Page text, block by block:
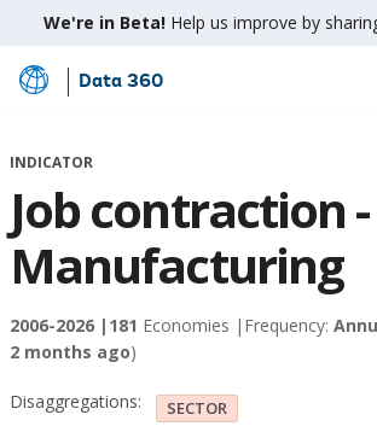
We're in Beta! Help us improve by
Skip
Main
Data 360
INDICATOR
Job contraction -
Manufacturing
2006-2026 | 181 Economies | Frequency:
2 months ago)
Disaggregations: SECTOR